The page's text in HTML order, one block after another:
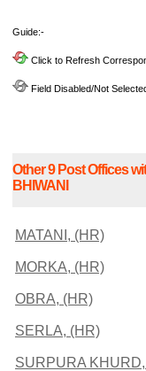
Guide:-
Click to Refresh
Field Disabled/Not
Other 9 Post Offices
BHIWANI
MATANI, (HR)
MORKA, (HR)
OBRA, (HR)
SERLA, (HR)
SURPURA